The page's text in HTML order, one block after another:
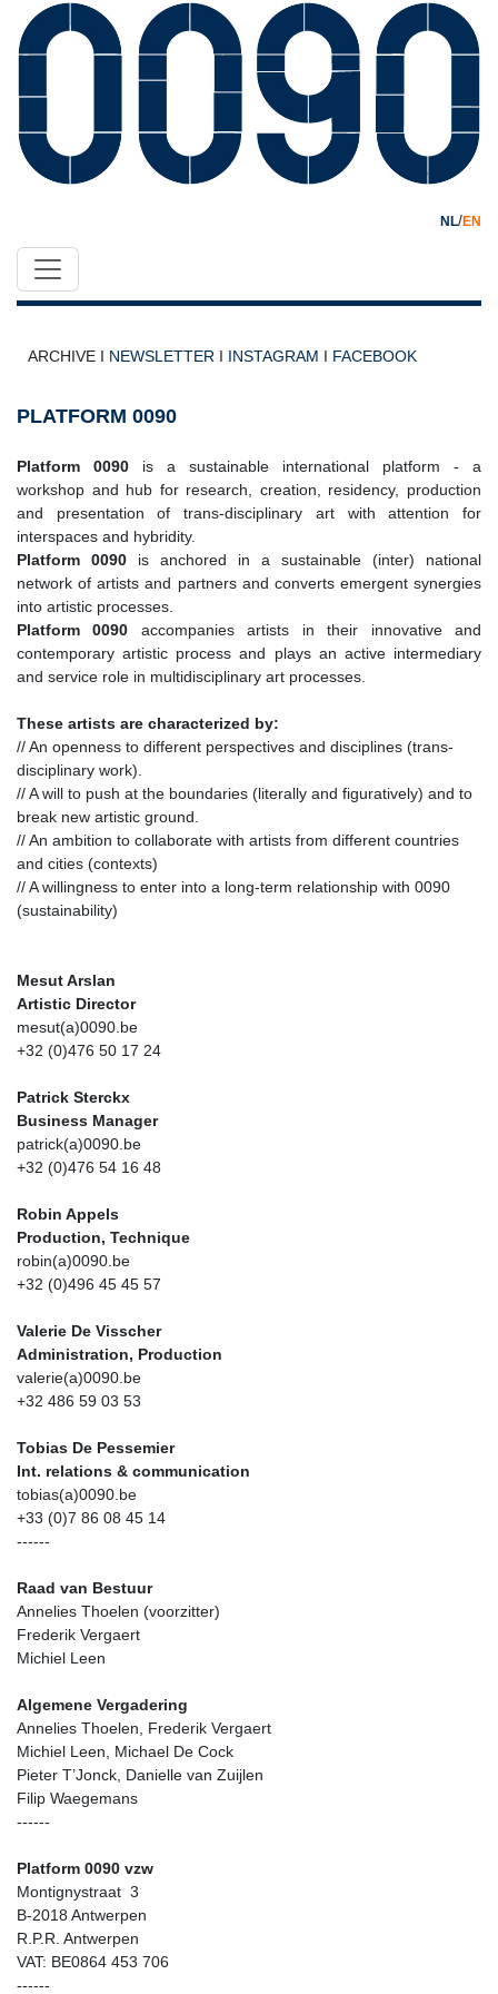
NL/EN
ARCHIVE I NEWSLETTER I INSTAGRAM I FACEBOOK
PLATFORM 0090
Platform 0090 is a sustainable international platform - a
workshop and hub for research, creation, residency, production
and presentation of trans-disciplinary art with attention for
interspaces and hybridity.
Platform 0090 is anchored in a sustainable (inter) national
network of artists and partners and converts emergent synergies
into artistic processes.
Platform 0090 accompanies artists in their innovative and
contemporary artistic process and plays an active intermediary
and service role in multidisciplinary art processes.
These artists are characterized by:
// An openness to different perspectives and disciplines (trans-
disciplinary work).
// A will to push at the boundaries (literally and figuratively) and to
break new artistic ground.
// An ambition to collaborate with artists from different countries
and cities (contexts)
// A willingness to enter into a long-term relationship with 0090
(sustainability)
Mesut Arslan
Artistic Director
mesut(a)0090.be
+32 (0)476 50 17 24
Patrick Sterckx
Business Manager
patrick(a)0090.be
+32 (0)476 54 16 48
Robin Appels
Production, Technique
robin(a)0090.be
+32 (0)496 45 45 57
Valerie De Visscher
Administration, Production
valerie(a)0090.be
+32 486 59 03 53
Tobias De Pessemier
Int. relations & communication
tobias(a)0090.be
+33 (0)7 86 08 45 14
------
Raad van Bestuur
Annelies Thoelen (voorzitter)
Frederik Vergaert
Michiel Leen
Algemene Vergadering
Annelies Thoelen, Frederik Vergaert
Michiel Leen, Michael De Cock
Pieter T’Jonck, Danielle van Zuijlen
Filip Waegemans
------
Platform 0090 vzw
Montignystraat 3
B-2018 Antwerpen
R.P.R. Antwerpen
VAT: BE0864 453 706
------